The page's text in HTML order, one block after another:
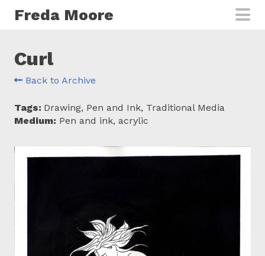
Freda Moore
Curl
Back to Archive
Tags: Drawing, Pen and Ink, Traditional Media
Medium: Pen and ink, acrylic